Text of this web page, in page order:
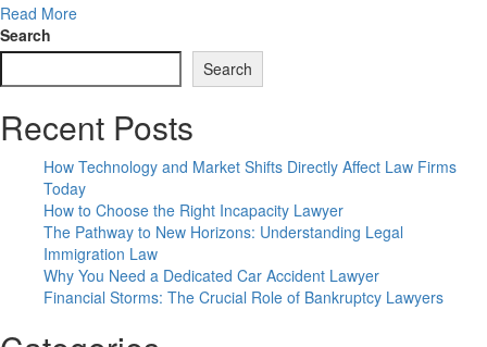
Read MoreRead
about
In
Metro
Detroit,
Estate
Planning,
Real
Estate,
Mediation
Search
Search
Recent Posts
How Technology and Market Shifts Directly Affect Law Firms
Today
How to Choose the Right Incapacity Lawyer
The Pathway to New Horizons: Understanding Legal
Immigration Law
Why You Need a Dedicated Car Accident Lawyer
Financial Storms: The Crucial Role of Bankruptcy Lawyers